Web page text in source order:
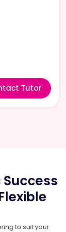
Tutor
to suit your